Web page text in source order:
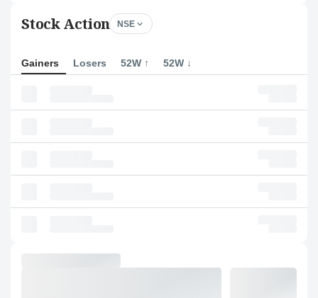
Stock Action NSE
Gainers Losers 52W ↑ 52W ↓